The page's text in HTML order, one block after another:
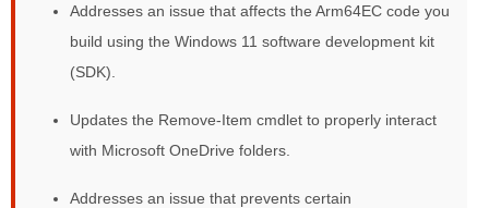
Addresses an issue that affects the Arm64EC code you
build using the Windows 11 software development kit
(SDK).
Updates the Remove-Item cmdlet to properly interact
with Microsoft OneDrive folders.
Addresses an issue that prevents certain